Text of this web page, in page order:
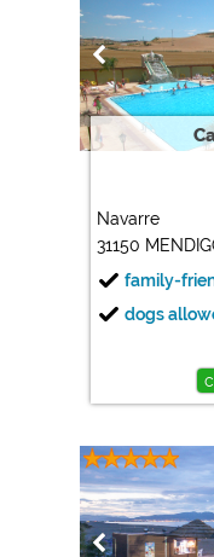
Navarre
31150
family-
dogs
The cookie settings
footer via "COOKIES"!